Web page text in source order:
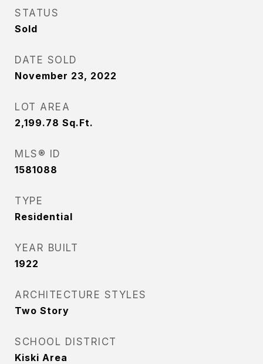
STATUS
Sold
DATE SOLD
November 23, 2022
LOT AREA
2,199.78 Sq.Ft.
MLS® ID
1581088
TYPE
Residential
YEAR BUILT
1922
ARCHITECTURE STYLES
Two Story
SCHOOL DISTRICT
Kiski Area